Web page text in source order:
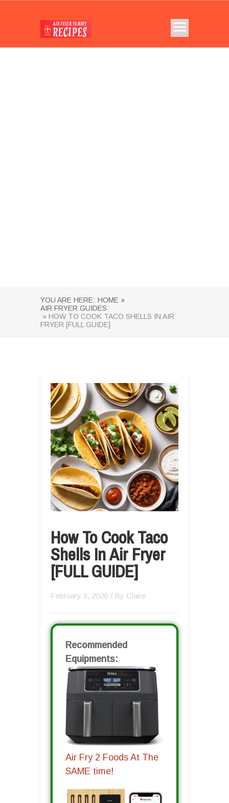
YOU ARE HERE: HOME »
AIR FRYER GUIDES
» HOW TO COOK TACO SHELLS IN AIR
FRYER [FULL GUIDE]
How To Cook Taco
Shells In Air Fryer
[FULL GUIDE]
February 3, 2026 / By Claire
Recommended
Equipments:
Air Fry 2 Foods At The
SAME time!